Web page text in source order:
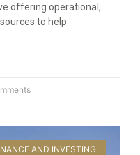
offering operational,
to help
AND INVESTING